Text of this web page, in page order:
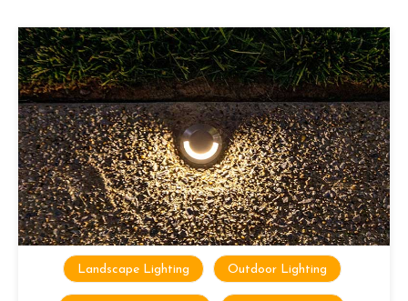
Landscape Lighting Outdoor Lighting